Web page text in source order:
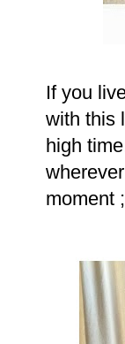
If you
with this
high
moment